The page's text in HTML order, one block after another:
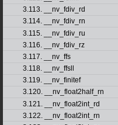
3.113. __nv_fdiv_rd
3.114. __nv_fdiv_rn
3.115. __nv_fdiv_ru
3.116. __nv_fdiv_rz
3.117. __nv_ffs
3.118. __nv_ffsll
3.119. __nv_finitef
3.120. __nv_float2half_rn
3.121. __nv_float2int_rd
3.122. __nv_float2int_rn